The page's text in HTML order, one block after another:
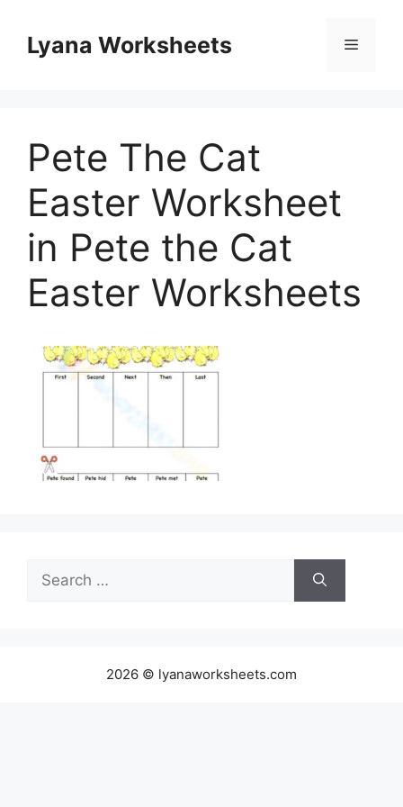
contentLyana Worksheets Menu
Pete The Cat
Easter Worksheet
in Pete the Cat
Easter Worksheets
Search
for:
2026 © lyanaworksheets.com